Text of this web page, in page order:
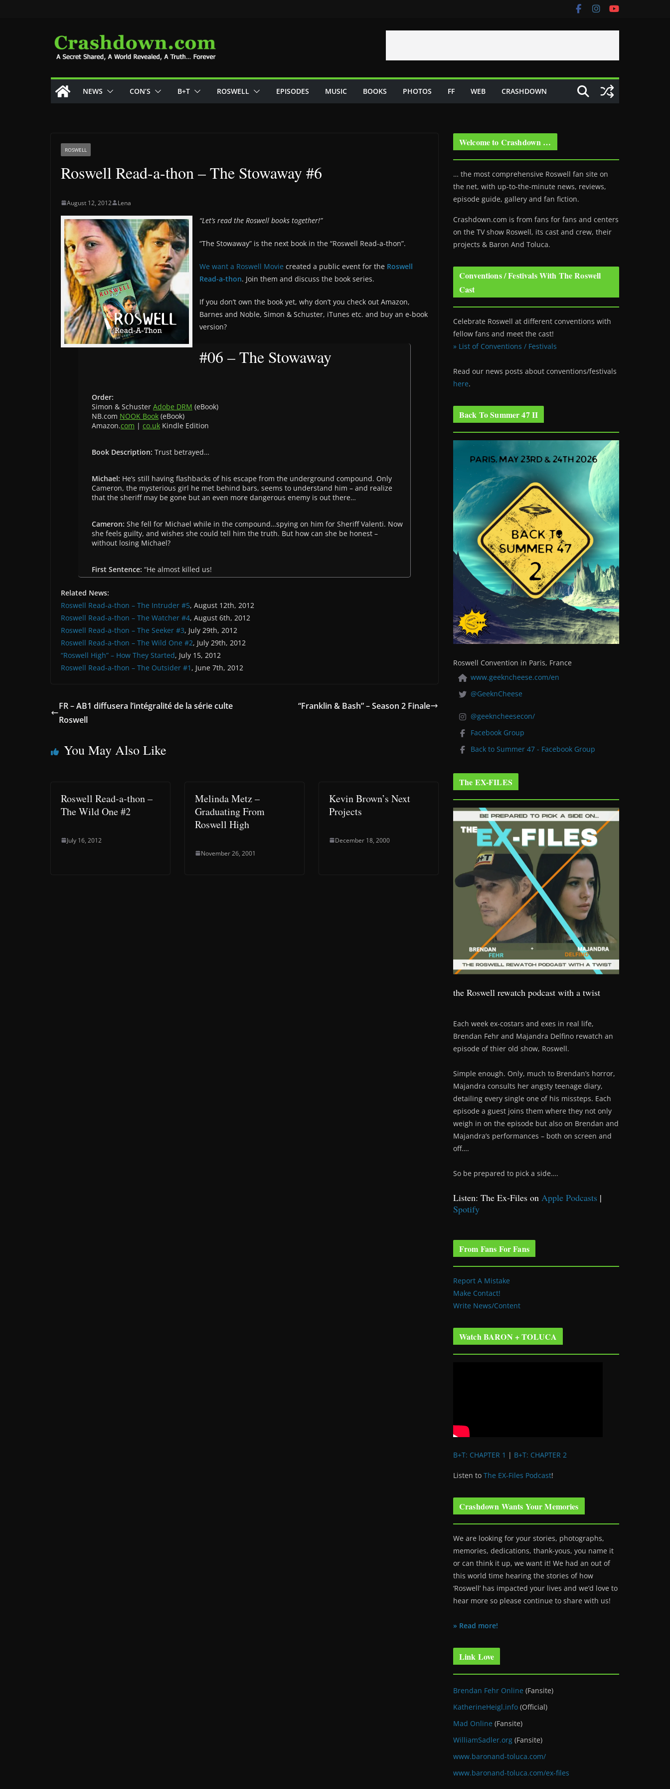
NEWS CON’S B+T ROSWELL EPISODES MUSIC BOOKS PHOTOS FF WEB CRASHDOWN
ROSWELL
Roswell Read-a-thon – The Stowaway #6
August 12, 2012 Lena
“Let’s read the Roswell books together!”
“The Stowaway” is the next book in the “Roswell Read-a-thon”.
We want a Roswell Movie created a public event for the Roswell
Read-a-thon. Join them and discuss the book series.
If you don’t own the book yet, why don’t you check out Amazon,
Barnes and Noble, Simon & Schuster, iTunes etc. and buy an e-book
version?
#06 – The Stowaway
Order:
Simon & Schuster Adobe DRM (eBook)
NB.com NOOK Book (eBook)
Amazon.com | co.uk Kindle Edition
Book Description: Trust betrayed…
Michael: He’s still having flashbacks of his escape from the underground compound. Only
Cameron, the mysterious girl he met behind bars, seems to understand him – and realize
that the sheriff may be gone but an even more dangerous enemy is out there…
Cameron: She fell for Michael while in the compound…spying on him for Sheriff Valenti. Now
she feels guilty, and wishes she could tell him the truth. But how can she be honest –
without losing Michael?
First Sentence: “He almost killed us!
Related News:
Roswell Read-a-thon – The Intruder #5, August 12th, 2012
Roswell Read-a-thon – The Watcher #4, August 6th, 2012
Roswell Read-a-thon – The Seeker #3, July 29th, 2012
Roswell Read-a-thon – The Wild One #2, July 29th, 2012
“Roswell High” – How They Started, July 15, 2012
Roswell Read-a-thon – The Outsider #1 , June 7th, 2012
FR – AB1 diffusera l’intégralité de la série culte
Roswell
“Franklin & Bash” – Season 2 Finale
You May Also Like
Roswell Read-a-thon –
The Wild One #2
July 16, 2012
Melinda Metz –
Graduating From
Roswell High
November 26, 2001
Kevin Brown’s Next
Projects
December 18, 2000
Welcome to Crashdown …
… the most comprehensive Roswell fan site on
the net, with up-to-the-minute news, reviews,
episode guide, gallery and fan fiction.
Crashdown.com is from fans for fans and centers
on the TV show Roswell, its cast and crew, their
projects & Baron And Toluca.
Conventions / Festivals With The Roswell
Cast
Celebrate Roswell at different conventions with
fellow fans and meet the cast!
» List of Conventions / Festivals
Read our news posts about conventions/festivals
here.
Back To Summer 47 II
Roswell Convention in Paris, France
www.geekncheese.com/en
@GeeknCheese
@geekncheesecon/
Facebook Group
Back to Summer 47 - Facebook Group
The EX-FILES
the Roswell rewatch podcast with a twist
Each week ex-costars and exes in real life,
Brendan Fehr and Majandra Delfino rewatch an
episode of thier old show, Roswell.
Simple enough. Only, much to Brendan’s horror,
Majandra consults her angsty teenage diary,
detailing every single one of his missteps. Each
episode a guest joins them where they not only
weigh in on the episode but also on Brendan and
Majandra’s performances – both on screen and
off….
So be prepared to pick a side….
Listen: The Ex-Files on Apple Podcasts |
Spotify
From Fans For Fans
Report A Mistake
Make Contact!
Write News/Content
Watch BARON + TOLUCA
B+T: CHAPTER 1 | B+T: CHAPTER 2
Listen to The EX-Files Podcast!
Crashdown Wants Your Memories
We are looking for your stories, photographs,
memories, dedications, thank-yous, you name it
or can think it up, we want it! We had an out of
this world time hearing the stories of how
‘Roswell’ has impacted your lives and we’d love to
hear more so please continue to share with us!
» Read more!
Link Love
Brendan Fehr Online (Fansite)
KatherineHeigl.info (Official)
Mad Online (Fansite)
WilliamSadler.org (Fansite)
www.baronand-toluca.com/
www.baronand-toluca.com/ex-files